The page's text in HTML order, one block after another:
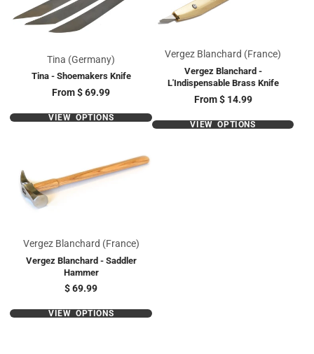
Tina (Germany)
Tina - Shoemakers Knife
Price
From$ 69.99
VIEW OPTIONS
Vergez Blanchard (France)
Vergez Blanchard -
L'Indispensable Brass Knife
Price
From$ 14.99
VIEW OPTIONS
Vergez Blanchard (France)
Vergez Blanchard - Saddler
Hammer
Price
$ 69.99
VIEW OPTIONS